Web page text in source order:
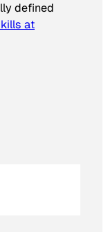
defined
at